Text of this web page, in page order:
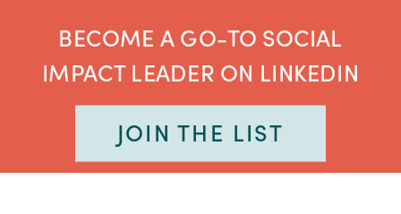
BECOME A GO-TO SOCIAL
IMPACT LEADER ON LINKEDIN
JOIN THE LIST